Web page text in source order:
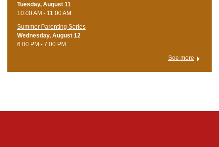
Tuesday, August 11
10:00 AM - 11:00 AM
Summer Parenting Series
Wednesday, August 12
6:00 PM - 7:00 PM
See more